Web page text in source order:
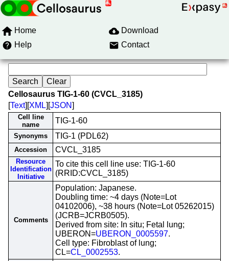
Home
Download
Help
Contact
Cellosaurus TIG-1-60 (CVCL_3185)
[Text][XML][JSON]
Cell line
name
TIG-1-60
Synonyms TIG-1 (PDL62)
Accession CVCL_3185
Resource
Identification
Initiative
To cite this cell line use: TIG-1-60
(RRID:CVCL_3185)
Comments
Population: Japanese.
Doubling time: ~4 days (Note=Lot
04102006), ~38 hours (Note=Lot 05262015)
(JCRB=JCRB0505).
Derived from site: In situ; Fetal lung;
UBERON=UBERON_0005597.
Cell type: Fibroblast of lung;
CL=CL_0002553.